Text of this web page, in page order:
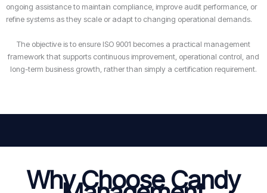
ongoing assistance to maintain compliance, improve audit performance, or
refine systems as they scale or adapt to changing operational demands.
The objective is to ensure ISO 9001 becomes a practical management
framework that supports continuous improvement, operational control, and
long-term business growth, rather than simply a certification requirement.
Why Choose Candy